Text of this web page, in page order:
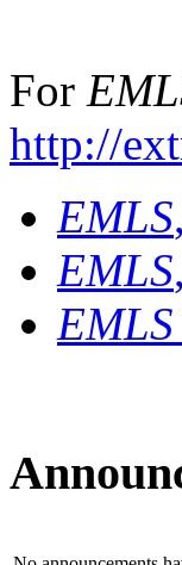
For
http://
EMLS
EMLS
EMLS